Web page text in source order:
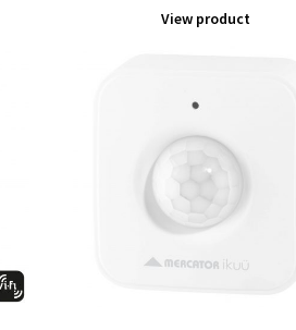
View product